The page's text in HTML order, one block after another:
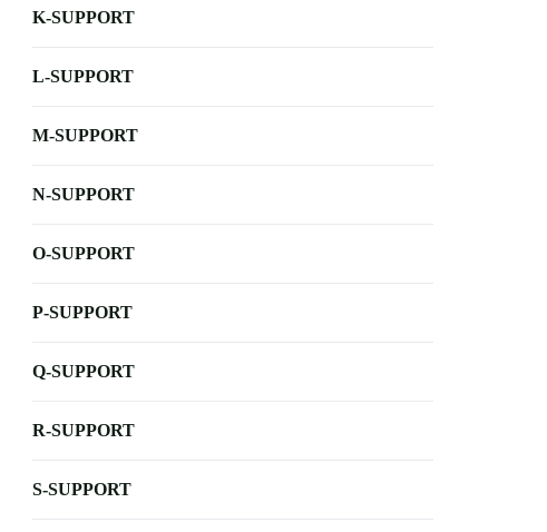
K-SUPPORT
L-SUPPORT
M-SUPPORT
N-SUPPORT
O-SUPPORT
P-SUPPORT
Q-SUPPORT
R-SUPPORT
S-SUPPORT